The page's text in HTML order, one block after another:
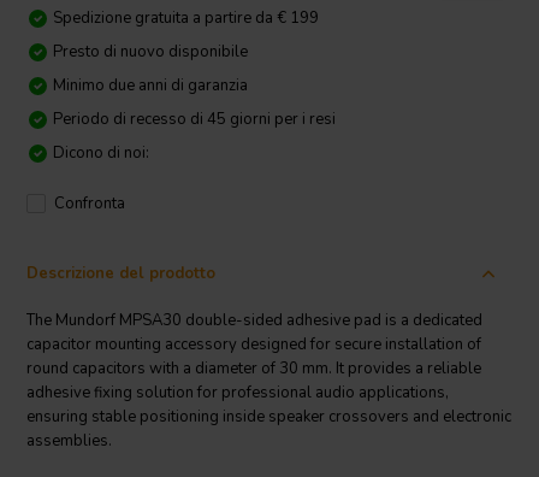
Spedizione gratuita a partire da € 199
Presto di nuovo disponibile
Minimo due anni di garanzia
Periodo di recesso di 45 giorni per i resi
Dicono di noi:
Confronta
Descrizione del prodotto
The Mundorf MPSA30 double-sided adhesive pad is a dedicated
capacitor mounting accessory designed for secure installation of
round capacitors with a diameter of 30 mm. It provides a reliable
adhesive fixing solution for professional audio applications,
ensuring stable positioning inside speaker crossovers and electronic
assemblies.